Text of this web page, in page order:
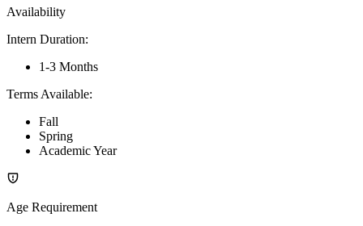
Availability
Intern Duration:
1-3 Months
Terms Available:
Fall
Spring
Academic Year
Age Requirement